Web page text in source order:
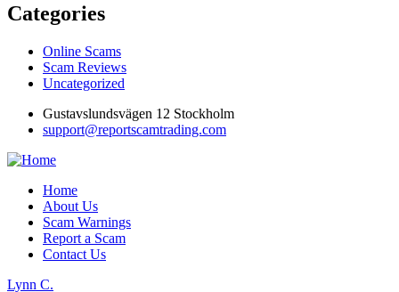
Categories
Online Scams
Scam Reviews
Uncategorized
Gustavslundsvägen 12 Stockholm
support@reportscamtrading.com
Home
About Us
Scam Warnings
Report a Scam
Contact Us
Lynn C.